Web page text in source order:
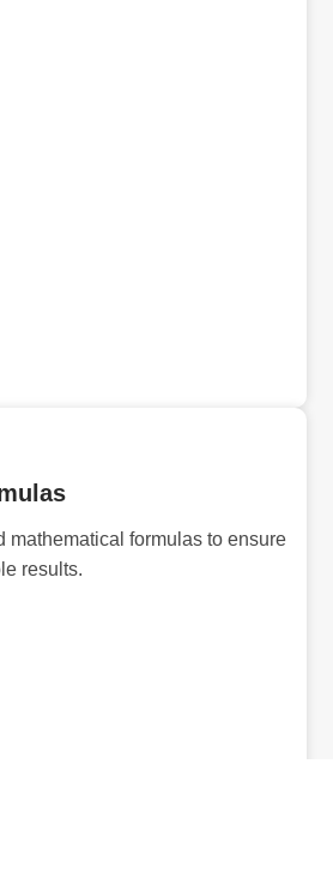
mathematical formulas to ensure
results.